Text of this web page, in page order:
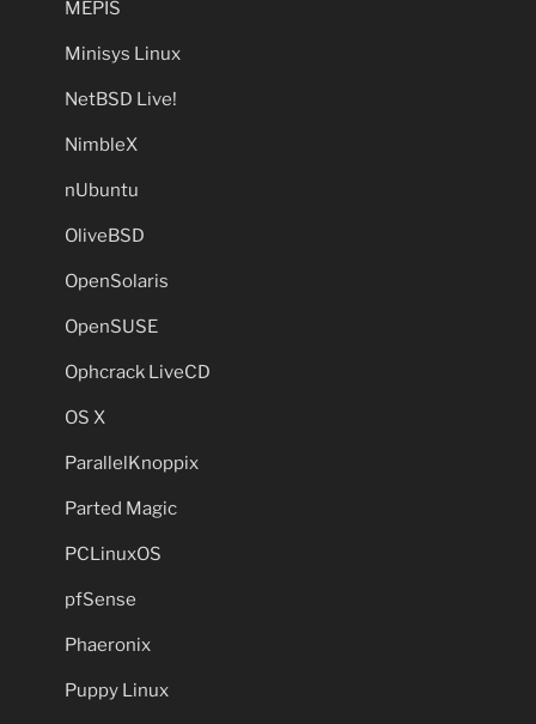
MEPIS
Minisys Linux
NetBSD Live!
NimbleX
nUbuntu
OliveBSD
OpenSolaris
OpenSUSE
Ophcrack LiveCD
OS X
ParallelKnoppix
Parted Magic
PCLinuxOS
pfSense
Phaeronix
Puppy Linux